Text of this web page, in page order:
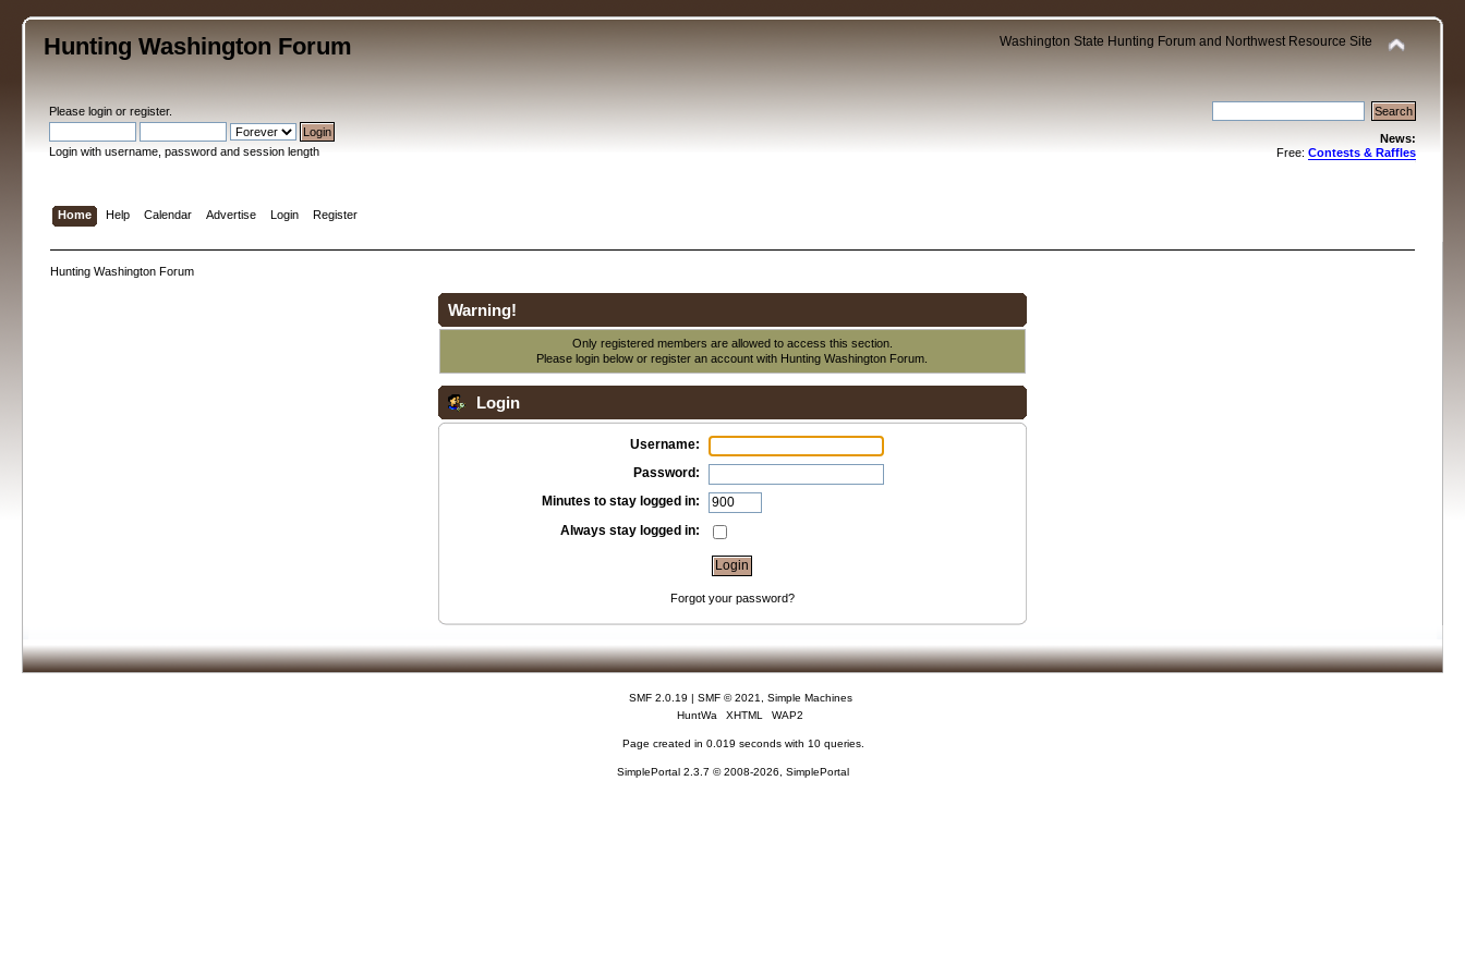
Hunting Washington Forum Washington State Hunting Forum and Northwest Resource Site
Pleaselogin orregister.
Login with username, password and session length
News:
Free: Contests & Raffles
Home Help Calendar Advertise Login Register
Hunting Washington Forum
Warning!
Only registered members are allowed to access this section.
Please login below orregister an account with Hunting Washington Forum.
Login
Username:
Password:
Minutes to stay logged in:
Always stay logged in:
Forgot your password?
SMF 2.0.19 | SMF © 2021
Simple Machines
HuntWa
XHTML WAP2
Page created in 0.019 seconds with 10 queries.
SimplePortal 2.3.7 © 2008-2026, SimplePortal